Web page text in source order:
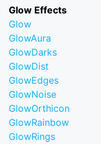
Glow Effects
Glow
GlowAura
GlowDarks
GlowDist
GlowEdges
GlowNoise
GlowOrthicon
GlowRainbow
GlowRings